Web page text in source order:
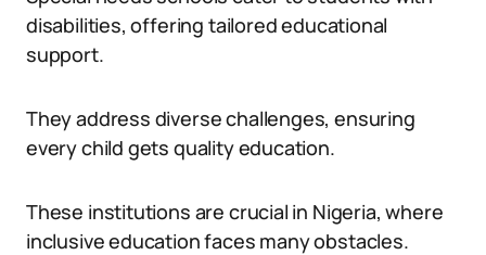
disabilities, offering tailored educational
support.
They address diverse challenges, ensuring
every child gets quality education.
These institutions are crucial in Nigeria, where
inclusive education faces many obstacles.